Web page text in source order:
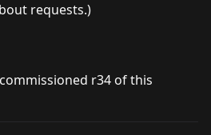
requests.)
r34 of this